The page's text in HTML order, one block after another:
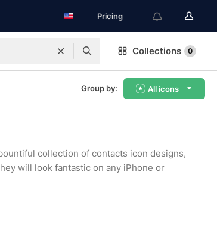
Pricing
Collections 0
Group by: All icons
collection of contacts icon designs,
will look fantastic on any iPhone or